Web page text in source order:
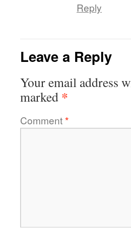
Reply
Leave a Reply
Your email address
marked *
Comment*